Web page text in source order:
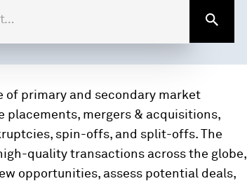
of primary and secondary market
placements, mergers & acquisitions,
spin-offs, and split-offs. The
quality transactions across the globe,
opportunities, assess potential deals,